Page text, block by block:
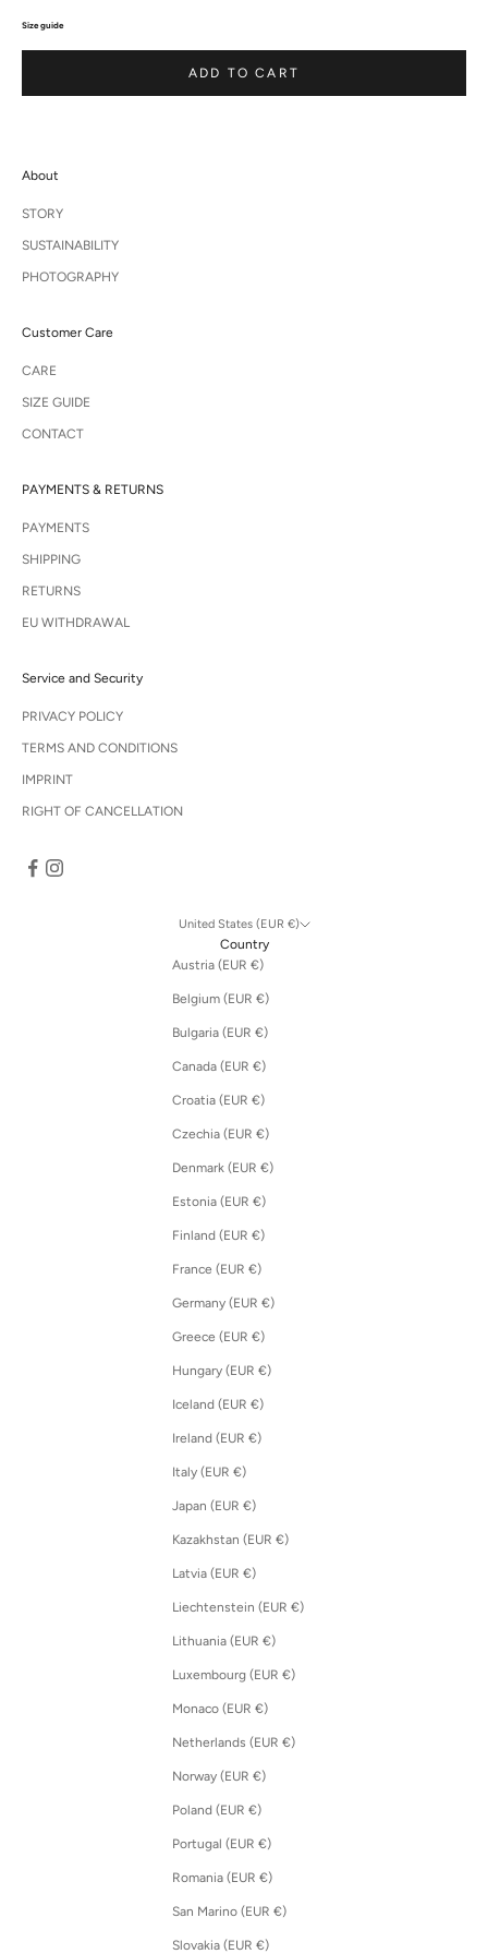
Size guide
ADD TO CART
About
STORY
SUSTAINABILITY
PHOTOGRAPHY
Customer Care
CARE
SIZE GUIDE
CONTACT
PAYMENTS & RETURNS
PAYMENTS
SHIPPING
RETURNS
EU WITHDRAWAL
Service and Security
PRIVACY POLICY
TERMS AND CONDITIONS
IMPRINT
RIGHT OF CANCELLATION
United States (EUR €)
Country
Austria (EUR €)
Belgium (EUR €)
Bulgaria (EUR €)
Canada (EUR €)
Croatia (EUR €)
Czechia (EUR €)
Denmark (EUR €)
Estonia (EUR €)
Finland (EUR €)
France (EUR €)
Germany (EUR €)
Greece (EUR €)
Hungary (EUR €)
Iceland (EUR €)
Ireland (EUR €)
Italy (EUR €)
Japan (EUR €)
Kazakhstan (EUR €)
Latvia (EUR €)
Liechtenstein (EUR €)
Lithuania (EUR €)
Luxembourg (EUR €)
Monaco (EUR €)
Netherlands (EUR €)
Norway (EUR €)
Poland (EUR €)
Portugal (EUR €)
Romania (EUR €)
San Marino (EUR €)
Slovakia (EUR €)